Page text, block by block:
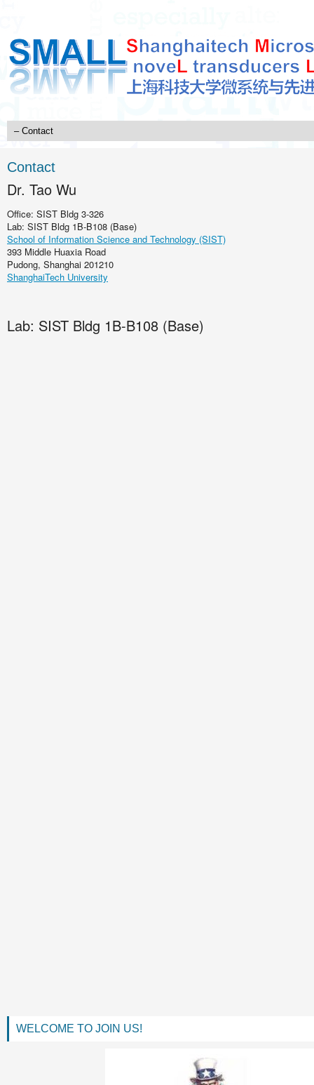
Contact
Dr. Tao Wu
Office: SIST Bldg 3-326
Lab: SIST Bldg 1B-B108 (Base)
School of Information Science and Technology (SIST)
393 Middle Huaxia Road
Pudong, Shanghai 201210
ShanghaiTech University
Lab: SIST Bldg 1B-B108 (Base)
WELCOME TO JOIN US!